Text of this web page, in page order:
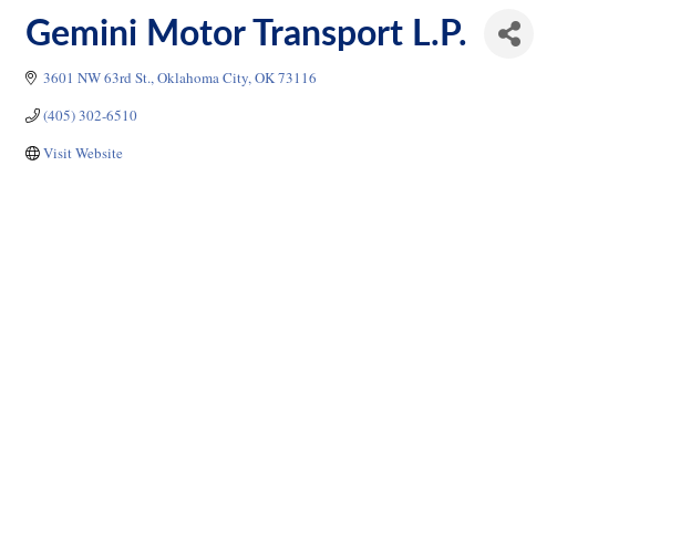
Gemini Motor Transport L.P.
3601 NW 63rd St. Oklahoma City OK73116
(405) 302-6510
Visit Website